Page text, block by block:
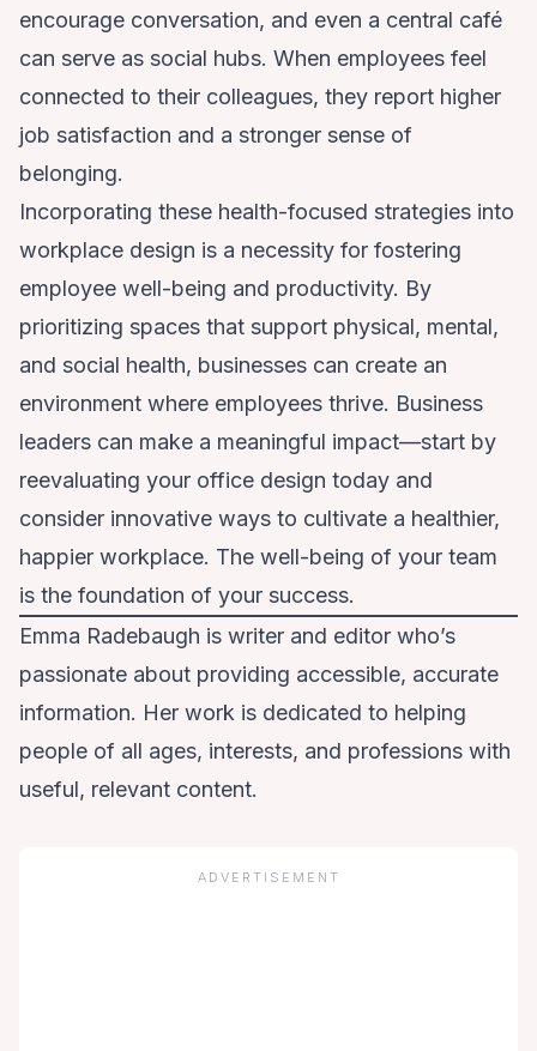
encourage conversation, and even a central café
can serve as social hubs. When employees feel
connected to their colleagues, they report higher
job satisfaction and a stronger sense of
belonging.
Incorporating these health-focused strategies into
workplace design is a necessity for fostering
employee well-being and productivity. By
prioritizing spaces that support physical, mental,
and social health, businesses can create an
environment where employees thrive. Business
leaders can make a meaningful impact—start by
reevaluating your office design today and
consider innovative ways to cultivate a healthier,
happier workplace. The well-being of your team
is the foundation of your success.
Emma Radebaugh is writer and editor who’s
passionate about providing accessible, accurate
information. Her work is dedicated to helping
people of all ages, interests, and professions with
useful, relevant content.
ADVERTISEMENT